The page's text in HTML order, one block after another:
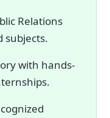
Relations
subjects.
with hands-